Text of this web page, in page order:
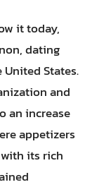
it today,
dating
States.
and
an increase
appetizers
its rich